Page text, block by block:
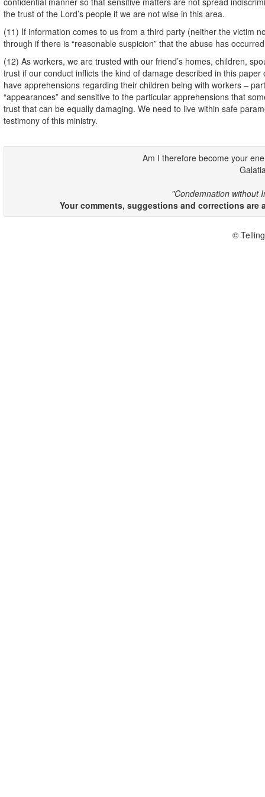
the trust of the Lord’s people if we are not wise in this area.
(11) If information comes to us from a third party (neither the victim
through if there is “reasonable suspicion” that the abuse has
(12) As workers, we are trusted with our friend’s homes, children,
trust if our conduct inflicts the kind of damage described in this
have apprehensions regarding their children being with workers –
“appearances” and sensitive to the particular apprehensions that
trust that can be equally damaging. We need to live within safe
testimony of this ministry.
Am I therefore become your
"Condemnation without
Your comments, suggestions and corrections
©